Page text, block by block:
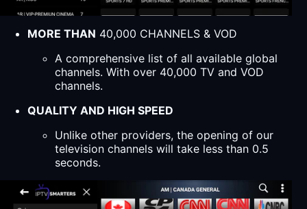
MORE THAN 40,000 CHANNELS & VOD
A comprehensive list of all available global
channels. With over 40,000 TV and VOD
channels.
QUALITY AND HIGH SPEED
Unlike other providers, the opening of our
television channels will take less than 0.5
seconds.